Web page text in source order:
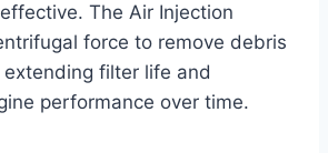
The Air Injection
force to remove debris
filter life and
performance over time.